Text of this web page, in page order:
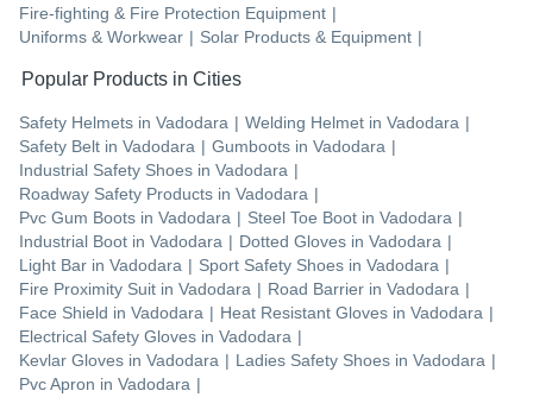
Fire-fighting & Fire Protection Equipment |
Uniforms & Workwear | Solar Products & Equipment |
Popular Products in Cities
Safety Helmets in Vadodara | Welding Helmet in Vadodara |
Safety Belt in Vadodara | Gumboots in Vadodara |
Industrial Safety Shoes in Vadodara |
Roadway Safety Products in Vadodara |
Pvc Gum Boots in Vadodara | Steel Toe Boot in Vadodara |
Industrial Boot in Vadodara | Dotted Gloves in Vadodara |
Light Bar in Vadodara | Sport Safety Shoes in Vadodara |
Fire Proximity Suit in Vadodara | Road Barrier in Vadodara |
Face Shield in Vadodara | Heat Resistant Gloves in Vadodara |
Electrical Safety Gloves in Vadodara |
Kevlar Gloves in Vadodara | Ladies Safety Shoes in Vadodara |
Pvc Apron in Vadodara |